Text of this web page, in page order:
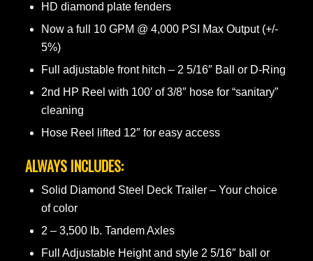
HD diamond plate fenders
Now a full 10 GPM @ 4,000 PSI Max Output (+/-
5%)
Full adjustable front hitch – 2 5/16″ Ball or D-Ring
2nd HP Reel with 100′ of 3/8″ hose for “sanitary”
cleaning
Hose Reel lifted 12″ for easy access
ALWAYS INCLUDES:
Solid Diamond Steel Deck Trailer – Your choice
of color
2 – 3,500 lb. Tandem Axles
Full Adjustable Height and style 2 5/16″ ball or